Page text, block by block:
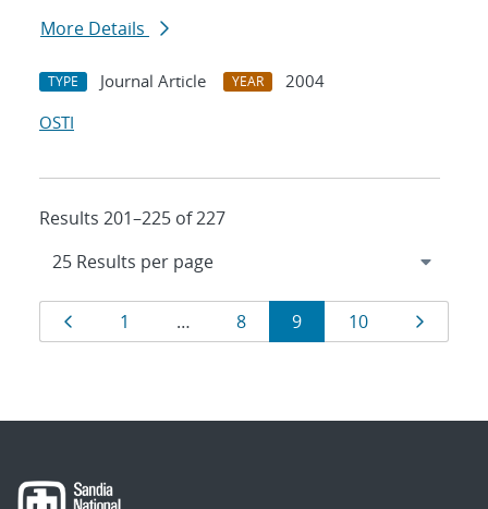
More Details
TYPE Journal Article YEAR
2004
OSTI
Results 201–225 of 227
Results
navigation
Page
1 … Page
8 Page
9 Page
10 Page